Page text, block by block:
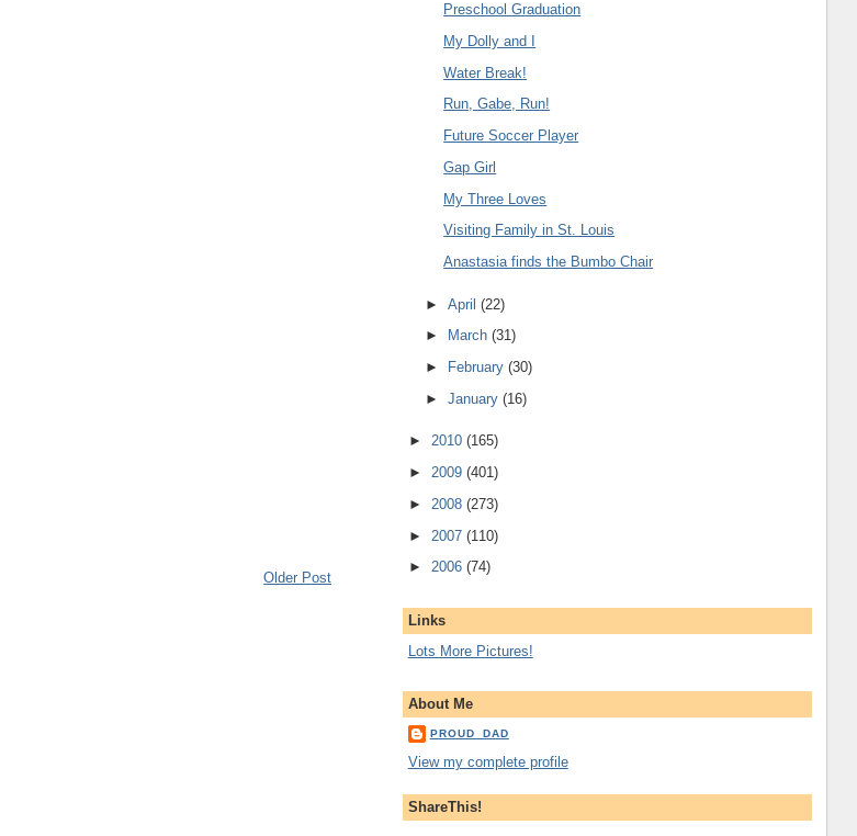
Older Post
Preschool Graduation
My Dolly and I
Water Break!
Run, Gabe, Run!
Future Soccer Player
Gap Girl
My Three Loves
Visiting Family in St. Louis
Anastasia finds the Bumbo Chair
►April(22)
►
March(31)
►
February(30)
►January(16)
► 2010 (165)
► 2009 (401)
► 2008 (273)
► 2007 (110)
► 2006 (74)
Links
Lots More Pictures!
About Me
PROUD_DAD
View my complete profile
ShareThis!